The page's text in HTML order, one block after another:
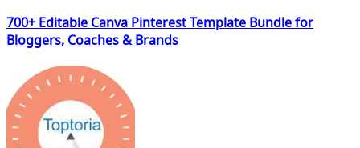
700+ Editable Canva Pinterest Template Bundle for
Bloggers, Coaches & Brands